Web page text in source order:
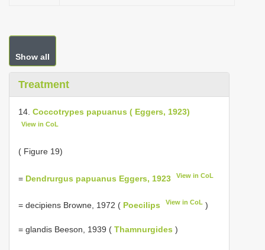
Show all
Treatment
14. Coccotrypes papuanus ( Eggers, 1923)
View in CoL
( Figure 19)
= Dendrurgus papuanus Eggers, 1923 View in CoL
= decipiens Browne, 1972 ( Poecilips View in CoL )
= glandis Beeson, 1939 ( Thamnurgides )